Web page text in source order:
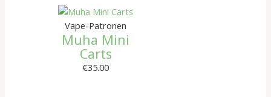
Vape-Patronen
Muha Mini
Carts
€35.00